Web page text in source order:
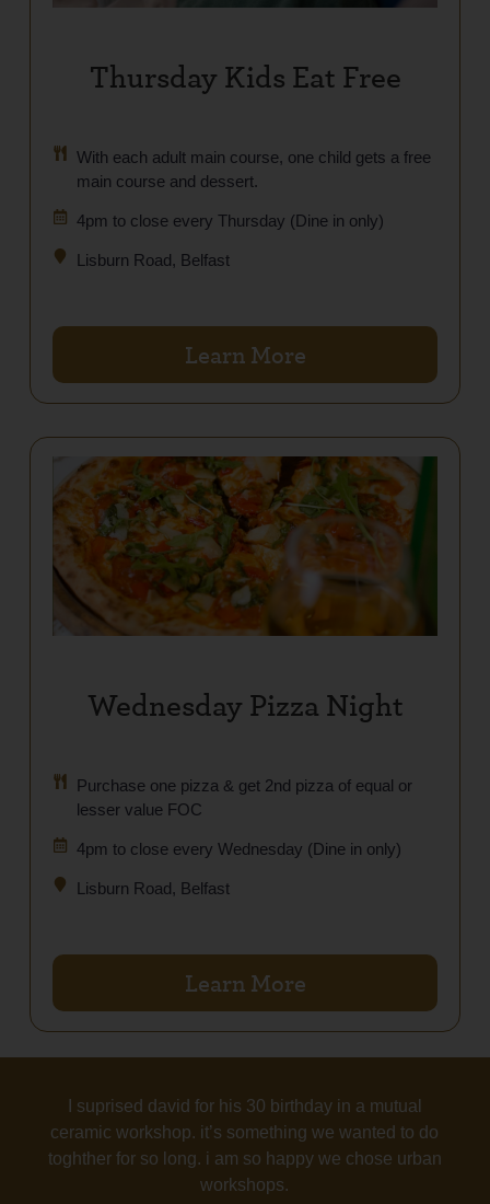
Thursday Kids Eat Free
With each adult main course, one child gets a free
main course and dessert.
4pm to close every Thursday (Dine in only)
Lisburn Road, Belfast
Learn More
Wednesday Pizza Night
Purchase one pizza & get 2nd pizza of equal or
lesser value FOC
4pm to close every Wednesday (Dine in only)
Lisburn Road, Belfast
Learn More
I suprised david for his 30 birthday in a mutual
ceramic workshop. it’s something we wanted to do
toghther for so long. i am so happy we chose urban
workshops.